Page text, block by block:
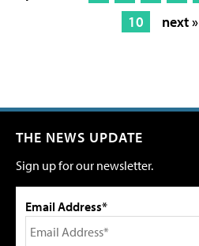
10
next »
THE NEWS UPDATE
Sign up for our newsletter.
Email Address*